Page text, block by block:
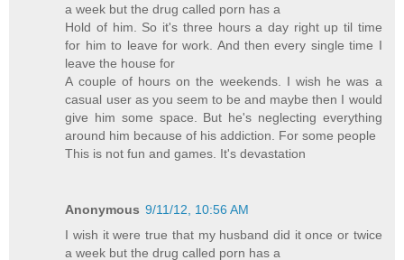
a week but the drug called porn has a
Hold of him. So it's three hours a day right up til time
for him to leave for work. And then every single time I
leave the house for
A couple of hours on the weekends. I wish he was a
casual user as you seem to be and maybe then I would
give him some space. But he's neglecting everything
around him because of his addiction. For some people
This is not fun and games. It's devastation
Anonymous 9/11/12, 10:56 AM
I wish it were true that my husband did it once or twice
a week but the drug called porn has a